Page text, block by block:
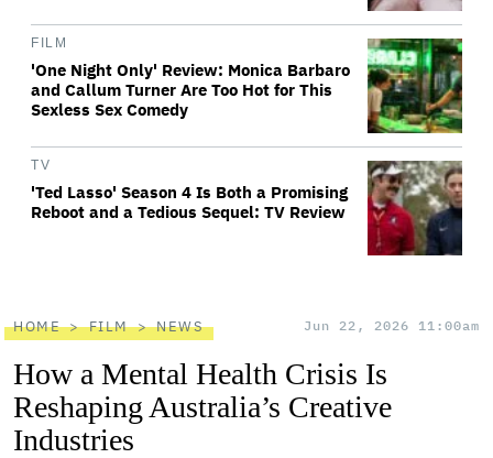
FILM
'One Night Only' Review: Monica Barbaro
and Callum Turner Are Too Hot for This
Sexless Sex Comedy
TV
'Ted Lasso' Season 4 Is Both a Promising
Reboot and a Tedious Sequel: TV Review
HOME FILM NEWS Jun 22, 2026 11:00am
How a Mental Health Crisis Is
Reshaping Australia’s Creative
Industries